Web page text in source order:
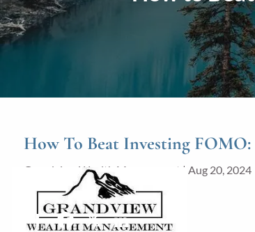
How To Beat Investing
Grandview Wealth Management |Aug 20, 2024
Investments Finance
ShareFacebook
X LinkedIn